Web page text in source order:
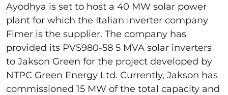
Ayodhya is set to host a 40 MW solar power
plant for which the Italian inverter company
Fimer is the supplier. The company has
provided its PVS980-58 5 MVA solar inverters
to Jakson Green for the project developed by
NTPC Green Energy Ltd. Currently, Jakson has
commissioned 15 MW of the total capacity and